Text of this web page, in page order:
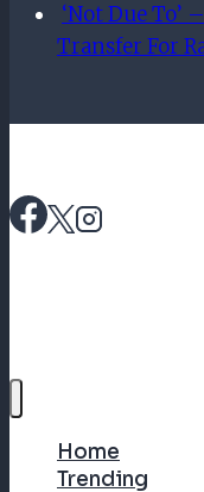
‘Not Due
Transfer For
Home
Trending